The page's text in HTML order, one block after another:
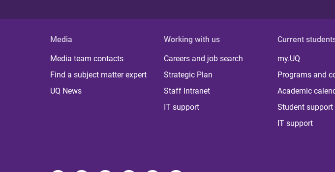
Media
Media team contacts
Find a subject matter expert
UQ News
Working with us
Careers and job search
Strategic Plan
Staff Intranet
IT support
Current
my.UQ
Programs and
Academic
Student support
IT support